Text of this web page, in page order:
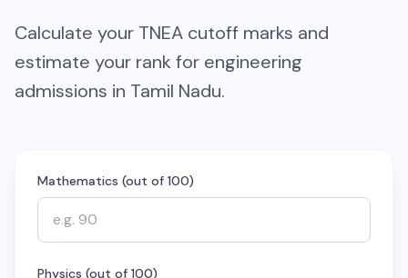
Calculate your TNEA cutoff marks and
estimate your rank for engineering
admissions in Tamil Nadu.
Mathematics (out of 100)
Physics (out of 100)